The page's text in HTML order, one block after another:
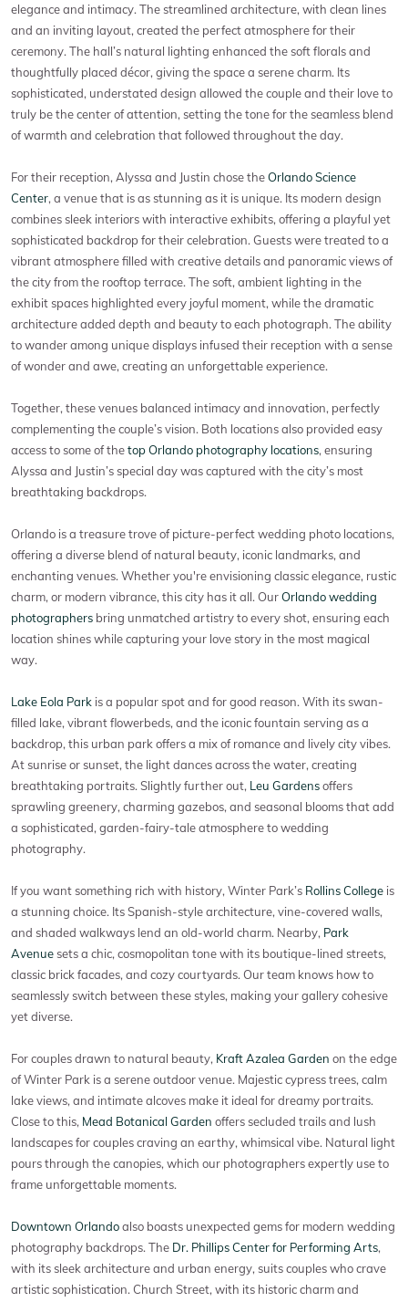
elegance and intimacy. The streamlined architecture, with clean lines
and an inviting layout, created the perfect atmosphere for their
ceremony. The hall’s natural lighting enhanced the soft florals and
thoughtfully placed décor, giving the space a serene charm. Its
sophisticated, understated design allowed the couple and their love to
truly be the center of attention, setting the tone for the seamless blend
of warmth and celebration that followed throughout the day.
For their reception, Alyssa and Justin chose theOrlando Science
Center, a venue that is as stunning as it is unique. Its modern design
combines sleek interiors with interactive exhibits, offering a playful yet
sophisticated backdrop for their celebration. Guests were treated to a
vibrant atmosphere filled with creative details and panoramic views of
the city from the rooftop terrace. The soft, ambient lighting in the
exhibit spaces highlighted every joyful moment, while the dramatic
architecture added depth and beauty to each photograph. The ability
to wander among unique displays infused their reception with a sense
of wonder and awe, creating an unforgettable experience.
Together, these venues balanced intimacy and innovation, perfectly
complementing the couple’s vision. Both locations also provided easy
access to some of thetop Orlando photography locations, ensuring
Alyssa and Justin’s special day was captured with the city’s most
breathtaking backdrops.
Orlando is a treasure trove of picture-perfect wedding photo locations,
offering a diverse blend of natural beauty, iconic landmarks, and
enchanting venues. Whether you're envisioning classic elegance, rustic
charm, or modern vibrance, this city has it all. OurOrlando wedding
photographers bring unmatched artistry to every shot, ensuring each
location shines while capturing your love story in the most magical
way.
Lake Eola Park is a popular spot and for good reason. With its swan-
filled lake, vibrant flowerbeds, and the iconic fountain serving as a
backdrop, this urban park offers a mix of romance and lively city vibes.
At sunrise or sunset, the light dances across the water, creating
breathtaking portraits. Slightly further out, Leu Gardensoffers
sprawling greenery, charming gazebos, and seasonal blooms that add
a sophisticated, garden-fairy-tale atmosphere to wedding
photography.
If you want something rich with history, Winter Park’s Rollins College is
a stunning choice. Its Spanish-style architecture, vine-covered walls,
and shaded walkways lend an old-world charm. Nearby, Park
Avenue sets a chic, cosmopolitan tone with its boutique-lined streets,
classic brick facades, and cozy courtyards. Our team knows how to
seamlessly switch between these styles, making your gallery cohesive
yet diverse.
For couples drawn to natural beauty, Kraft Azalea Garden on the edge
of Winter Park is a serene outdoor venue. Majestic cypress trees, calm
lake views, and intimate alcoves make it ideal for dreamy portraits.
Close to this, Mead Botanical Garden offers secluded trails and lush
landscapes for couples craving an earthy, whimsical vibe. Natural light
pours through the canopies, which our photographers expertly use to
frame unforgettable moments.
Downtown Orlandoalso boasts unexpected gems for modern wedding
photography backdrops. The Dr. Phillips Center for Performing Arts,
with its sleek architecture and urban energy, suits couples who crave
artistic sophistication. Church Street, with its historic charm and